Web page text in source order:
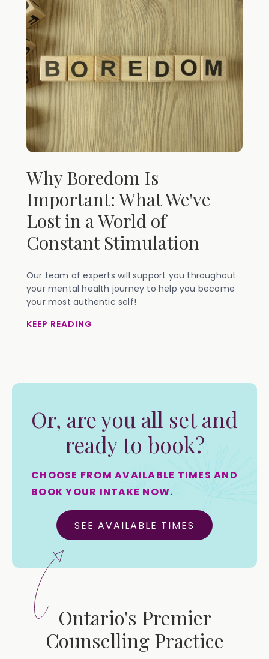
Why Boredom Is
Important: What We've
Lost in a World of
Constant Stimulation
Our team of experts will support you throughout
your mental health journey to help you become
your most authentic self!
KEEP READING
Or, are you all set and
ready to book?
CHOOSE FROM AVAILABLE TIMES AND
BOOK YOUR INTAKE NOW.
SEE AVAILABLE TIMES
Ontario's Premier
Counselling Practice